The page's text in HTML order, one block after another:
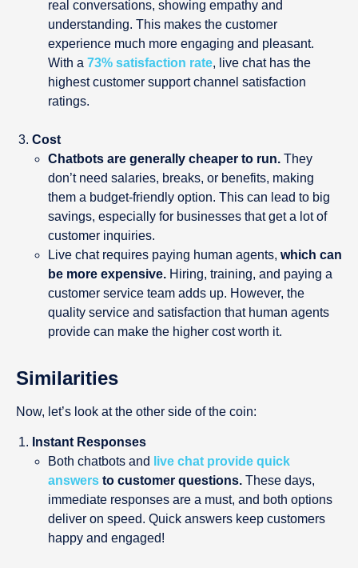
real conversations, showing empathy and
understanding. This makes the customer
experience much more engaging and pleasant.
With a 73% satisfaction rate, live chat has the
highest customer support channel satisfaction
ratings.
Cost
Chatbots are generally cheaper to run. They
don’t need salaries, breaks, or benefits, making
them a budget-friendly option. This can lead to big
savings, especially for businesses that get a lot of
customer inquiries.
Live chat requires paying human agents, which can
be more expensive. Hiring, training, and paying a
customer service team adds up. However, the
quality service and satisfaction that human agents
provide can make the higher cost worth it.
Similarities
Now, let’s look at the other side of the coin:
Instant Responses
Both chatbots and
live chat provide quick
answers to customer questions. These days,
immediate responses are a must, and both options
deliver on speed. Quick answers keep customers
happy and engaged!